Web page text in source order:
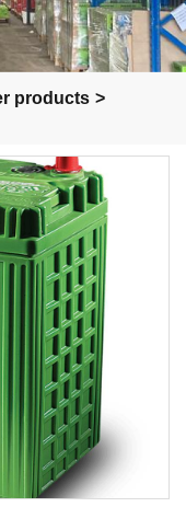
products >